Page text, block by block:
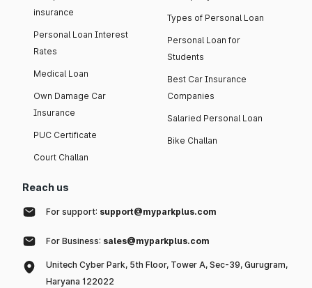
insurance
Personal Loan Interest
Rates
Medical Loan
Own Damage Car
Insurance
PUC Certificate
Court Challan
Types of Personal Loan
Personal Loan for
Students
Best Car Insurance
Companies
Salaried Personal Loan
Bike Challan
Reach us
For support: support@myparkplus.com
For Business: sales@myparkplus.com
Unitech Cyber Park, 5th Floor, Tower A, Sec-39, Gurugram,
Haryana 122022